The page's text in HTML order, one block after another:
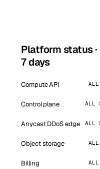
Platform status
7 days
Compute API
Control plane ALL
Anycast DDoS edge ALL
Object storage
Billing